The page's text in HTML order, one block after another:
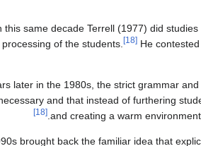
this same decade Terrell (1977) did
processing of the students.
[18] He
later in the 1980s, the strict grammar
and that instead of furthering
and creating a warm
[18]
brought back the familiar idea that